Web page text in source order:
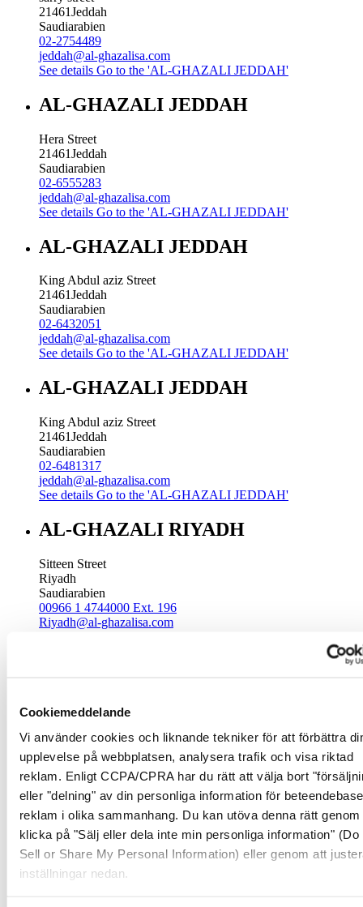
Cookiemeddelande
Vi använder cookies och liknande tekniker för att förbättra
upplevelse på webbplatsen, analysera trafik och visa riktad
reklam. Enligt CCPA/CPRA har du rätt att välja bort
eller "delning" av din personliga information för
reklam i olika sammanhang. Du kan utöva denna rätt genom
klicka på "Sälj eller dela inte min personliga information" (Do
Sell or Share My Personal Information) eller genom att
inställningar nedan.
21461Jeddah
Saudiarabien
02-2754489
jeddah@al-ghazalisa.com
See details Go to the 'AL-GHAZALI JEDDAH'
AL-GHAZALI JEDDAH
Hera Street
21461Jeddah
Saudiarabien
02-6555283
jeddah@al-ghazalisa.com
See details Go to the 'AL-GHAZALI JEDDAH'
AL-GHAZALI JEDDAH
King Abdul aziz Street
21461Jeddah
Saudiarabien
02-6432051
jeddah@al-ghazalisa.com
See details Go to the 'AL-GHAZALI JEDDAH'
AL-GHAZALI JEDDAH
King Abdul aziz Street
21461Jeddah
Saudiarabien
02-6481317
jeddah@al-ghazalisa.com
See details Go to the 'AL-GHAZALI JEDDAH'
AL-GHAZALI RIYADH
Sitteen Street
Riyadh
Saudiarabien
00966 1 4744000 Ext. 196
Riyadh@al-ghazalisa.com
Batha
Riyadh
Saudiarabien
00966 1 4032968
Riyadh@al-ghazalisa.com
See details Go to the 'AL-GHAZALI RIYADH'
AL-GHAZALI RIYADH
Olaya
Riyadh
Saudiarabien